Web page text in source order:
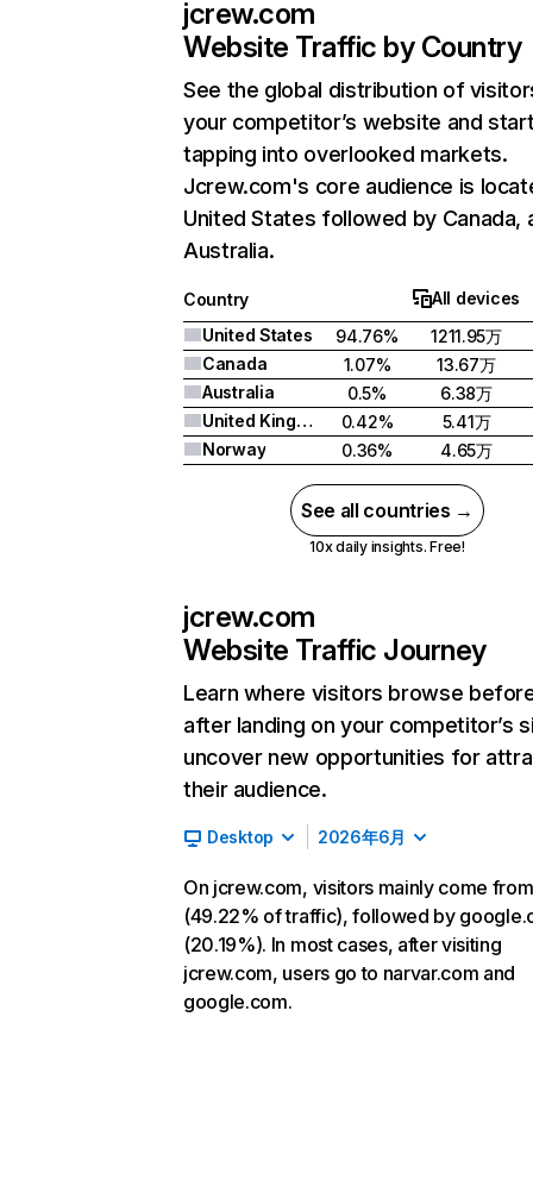
jcrew.com
Website Traffic by Country
See the global distribution of
your competitor’s website and
tapping into overlooked markets.
Jcrew.com's core audience is
United States followed by Canada,
Australia.
Country
All devices
United States
94.76%
1211.95万
Canada
1.07%
13.67万
Australia
0.5%
6.38万
United Kingdom
0.42%
5.41万
Norway
0.36% 4.65万
See all countries →
10x daily insights. Free!
jcrew.com
Website Traffic Journey
Learn where visitors browse
after landing on your competitor’s
uncover new opportunities for
their audience.
Desktop 2026年6月
On jcrew.com, visitors mainly come
(49.22% of traffic), followed by
(20.19%). In most cases, after visiting
jcrew.com, users go to narvar.com and
google.com.